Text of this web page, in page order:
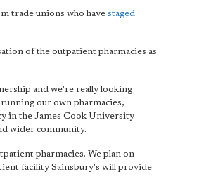
trade unions who have staged
of the outpatient pharmacies as
and we're really looking
our own pharmacies,
in the James Cook University
wider community.
pharmacies. We plan on
facility Sainsbury's will provide